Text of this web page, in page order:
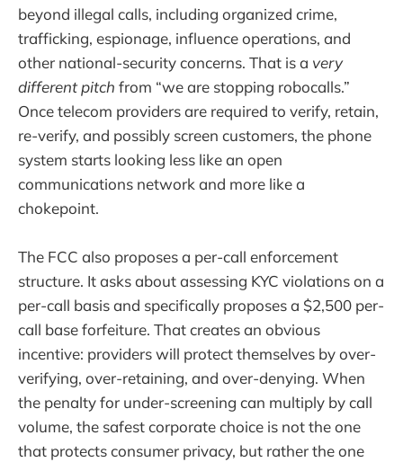
beyond illegal calls, including organized crime,
trafficking, espionage, influence operations, and
other national-security concerns. That is a very
different pitch from “we are stopping robocalls.”
Once telecom providers are required to verify, retain,
re-verify, and possibly screen customers, the phone
system starts looking less like an open
communications network and more like a
chokepoint.
The FCC also proposes a per-call enforcement
structure. It asks about assessing KYC violations on a
per-call basis and specifically proposes a $2,500 per-
call base forfeiture. That creates an obvious
incentive: providers will protect themselves by over-
verifying, over-retaining, and over-denying. When
the penalty for under-screening can multiply by call
volume, the safest corporate choice is not the one
that protects consumer privacy, but rather the one